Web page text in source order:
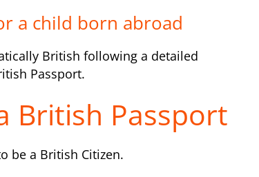
a child born abroad
British following a detailed
Passport.
British Passport
be a British Citizen.